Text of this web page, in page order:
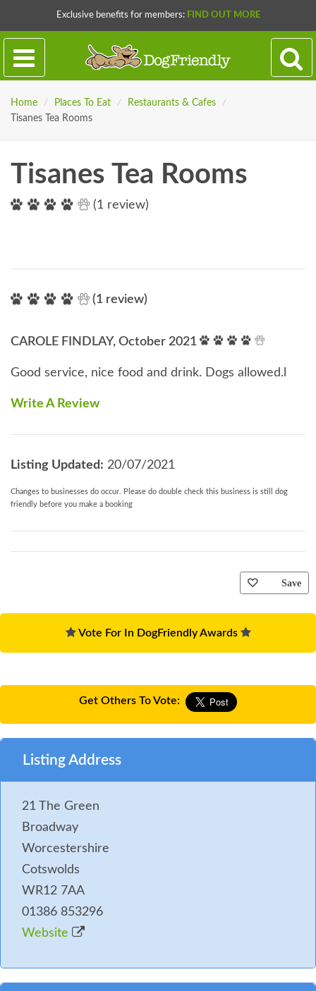
Exclusive benefits for members: FIND OUT MORE
Home / Places To Eat / Restaurants & Cafes
/
Tisanes Tea Rooms
Tisanes Tea Rooms
(1 review)
(1 review)
CAROLE FINDLAY, October 2021
Good service, nice food and drink. Dogs allowed.l
Write A Review
Listing Updated: 20/07/2021
Changes to businesses do occur. Please do double check this business is still dog
friendly before you make a booking
Save
Vote For In DogFriendly Awards
Get Others To Vote:
Listing Address
21 The Green
Broadway
Worcestershire
Cotswolds
WR12 7AA
01386 853296
Website